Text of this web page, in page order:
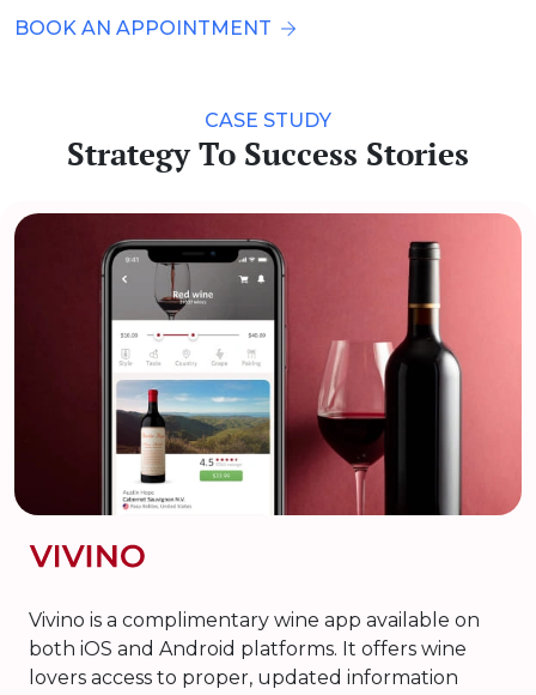
BOOK AN APPOINTMENT
CASE STUDY
Strategy To Success Stories
Vivino is a complimentary wine app available on
both iOS and Android platforms. It offers wine
lovers access to proper, updated information